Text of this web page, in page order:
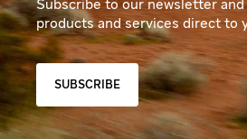
Subscribe to our newsletter
products and services direct to
SUBSCRIBE